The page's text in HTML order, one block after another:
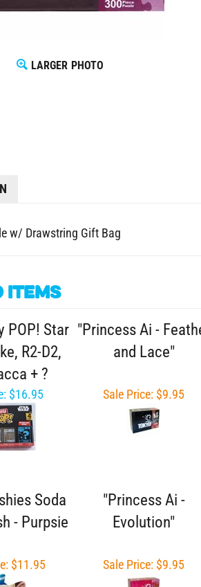
LARGER PHOTO
R2-D2,
+ ?
and Lace"
$16.95
- Purpsie
Evolution"